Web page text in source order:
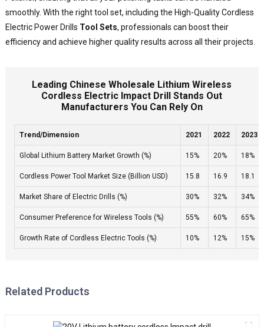
smoothly. With the right tool set, including the High-Quality Cordless
Electric Power Drills Tool Sets, professionals can boost their
efficiency and achieve higher quality results across all their projects.
Leading Chinese Wholesale Lithium Wireless
Cordless Electric Impact Drill Stands Out
Manufacturers You Can Rely On
Trend/Dimension 2021 2022 2023
Global Lithium Battery Market Growth (%) 15% 20% 18%
Cordless Power Tool Market Size (Billion USD) 15.8 16.9 18.1
Market Share of Electric Drills (%) 30% 32% 34%
Consumer Preference for Wireless Tools (%) 55% 60% 65%
Growth Rate of Cordless Electric Tools (%) 10% 12% 15%
Related Products